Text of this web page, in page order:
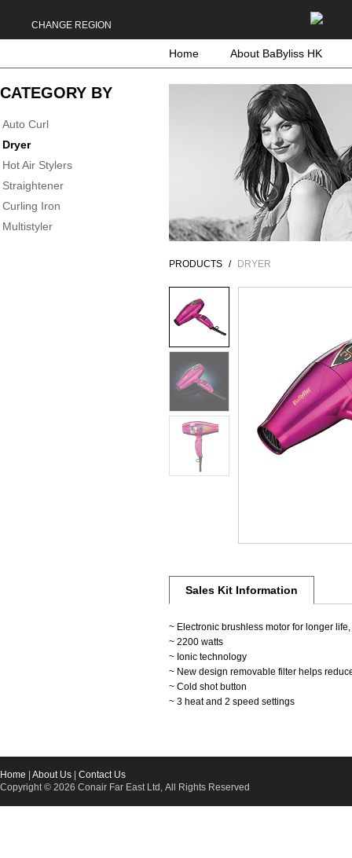
CHANGE REGION
Home About BaByliss HK
CATEGORY BY
Auto Curl
Dryer
Hot Air Stylers
Straightener
Curling Iron
Multistyler
PRODUCTS DRYER
Sales Kit Information
~ Electronic brushless motor for longer
~ 2200 watts
~ Ionic technology
~ New design removable filter helps
~ Cold shot button
~ 3 heat and 2 speed settings
Home About Us
Contact Us
Copyright © 2026 Conair Far East Ltd, All Rights Reserved